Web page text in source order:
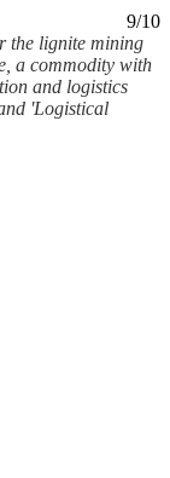
9/10
the lignite mining
a commodity with
and logistics
'Logistical